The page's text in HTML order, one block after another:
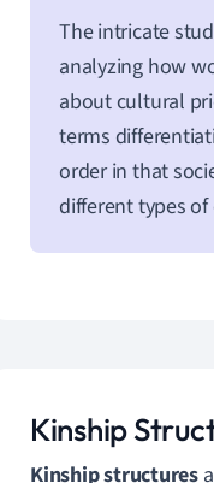
The intricate
analyzing how
about cultural
terms
order in that
different types
Kinship
Kinship structures